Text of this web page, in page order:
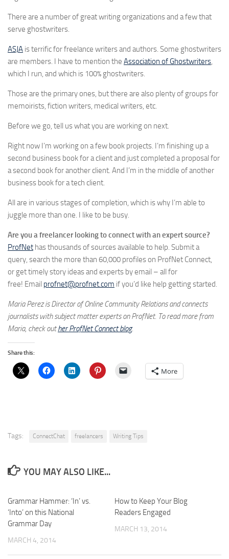
There are a number of great writing organizations and a few that
serve ghostwriters.
ASJA is terrific for freelance writers and authors. Some ghostwriters
are members. I have to mention the Association of Ghostwriters,
which I run, and which is 100% ghostwriters.
Those are the primary ones, but there are also plenty of groups for
memoirists, fiction writers, medical writers, etc.
Before we go, tell us what you are working on next.
Right now I’m working on a few book projects. I’m finishing up a
second business book for a client and just completed a proposal for
a second book for another client. And I’m in the middle of another
business book for a tech client.
All are in various stages of completion, which is why I’m able to
juggle more than one. I like to be busy.
Are you a freelancer looking to connect with an expert source?
ProfNet has thousands of sources available to help. Submit a
query, search the more than 60,000 profiles on ProfNet Connect,
or get timely story ideas and experts by email – all for
free! Email profnet@profnet.com if you’d like help getting started.
Maria Perez is Director of Online Community Relations and connects
journalists with subject matter experts on ProfNet. To read more from
Maria, check outher ProfNet Connectblog.
Share this:
More
Tags: ConnectChat freelancers Writing Tips
YOU MAY ALSO LIKE...
Grammar Hammer: ‘In’ vs.
‘Into’ on this National
Grammar Day
MARCH 4, 2014
How to Keep Your Blog
Readers Engaged
MARCH 13, 2014